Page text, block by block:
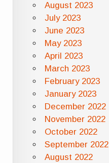
August 2023
July 2023
June 2023
May 2023
April 2023
March 2023
February 2023
January 2023
December 2022
November 2022
October 2022
September 2022
August 2022